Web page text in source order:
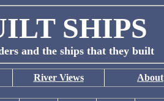
SHIPS
and the ships that they built
River Views About